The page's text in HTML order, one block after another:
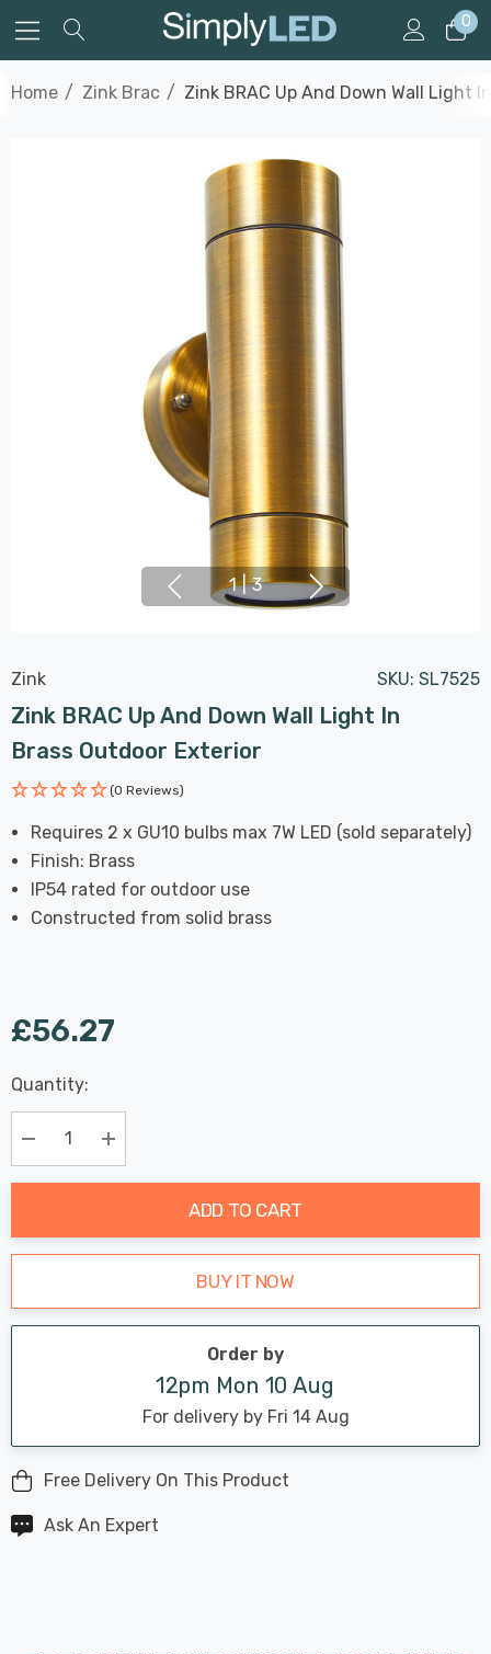
0
Home Zink Brac Zink BRAC Up And Down Wall Light
1 | 3
Zink SKU: SL7525
Zink BRAC Up And Down Wall Light In
Brass Outdoor Exterior
(0 Reviews)
Requires 2 x GU10 bulbs max 7W LED (sold separately)
Finish: Brass
IP54 rated for outdoor use
Constructed from solid brass
£56.27
Hurry
up!
Current
stock:
Last
Chance:
Only
Available
Quantity:
Decrease Quantity:Increase Quantity:
ADD TO CART
BUY IT NOW
Order by
12pm Mon 10 Aug
For delivery by Fri 14 Aug
Free Delivery On This Product
Ask An Expert